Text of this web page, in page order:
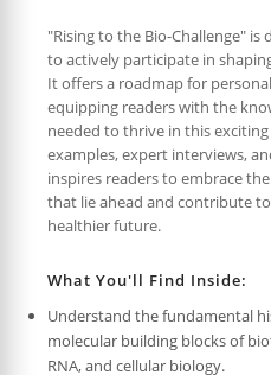
"Rising to the Bio-Challenge"
to actively participate in
It offers a roadmap for
equipping readers with the
needed to thrive in this
examples, expert interviews,
inspires readers to embrace
that lie ahead and contribute
healthier future.
What You'll Find Inside:
Understand the fundamental
molecular building blocks of
RNA, and cellular biology.